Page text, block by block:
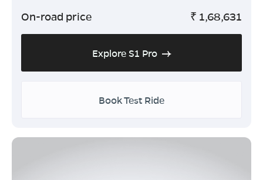
On-road price ₹ 1,68,631
Explore S1 Pro
Book Test Ride